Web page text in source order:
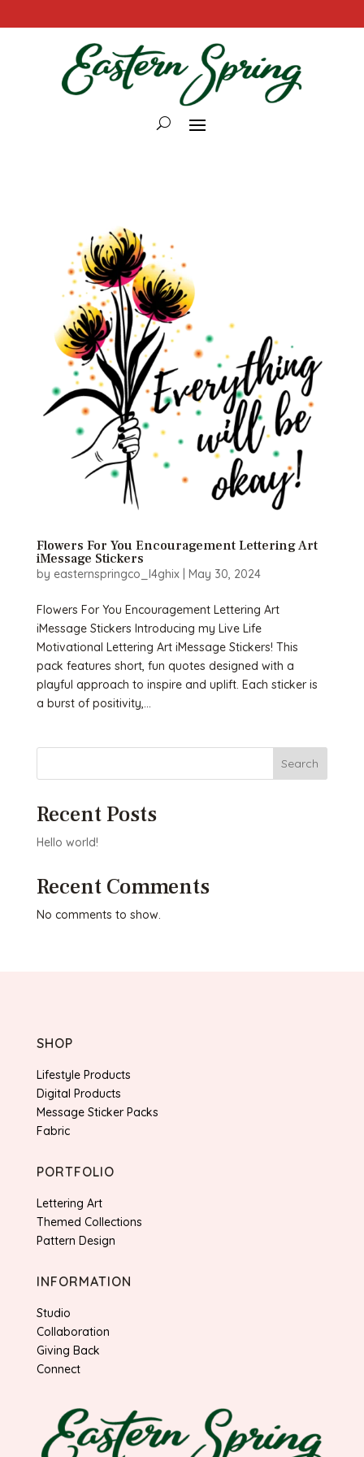
Flowers For You Encouragement Lettering Art
iMessage Stickers
by easternspringco_l4ghix| May 30, 2024
Flowers For You Encouragement Lettering Art
iMessage Stickers Introducing my Live Life
Motivational Lettering Art iMessage Stickers! This
pack features short, fun quotes designed with a
playful approach to inspire and uplift. Each sticker is
a burst of positivity,...
Search
Recent Posts
Hello world!
Recent Comments
No comments to show.
SHOP
Lifestyle Products
Digital Products
Message Sticker Packs
Fabric
PORTFOLIO
Lettering Art
Themed Collections
Pattern Design
INFORMATION
Studio
Collaboration
Giving Back
Connect